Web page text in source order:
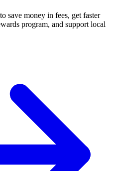
save money in fees, get faster
program, and support local